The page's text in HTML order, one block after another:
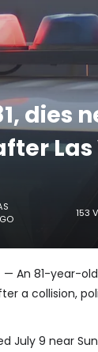
dies
Las
153
— An 81-year-
a collision,
July 9 near